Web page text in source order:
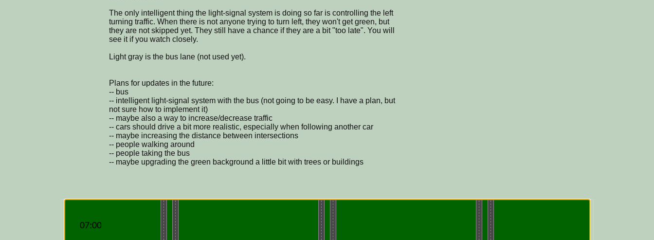
The only intelligent thing the light-signal system is doing so far is controlling the left
turning traffic. When there is not anyone trying to turn left, they won't get green, but
they are not skipped yet. They still have a chance if they are a bit "too late". You will
see it if you watch closely.
Light gray is the bus lane (not used yet).
Plans for updates in the future:
-- bus
-- intelligent light-signal system with the bus (not going to be easy. I have a plan, but
not sure how to implement it)
-- maybe also a way to increase/decrease traffic
-- cars should drive a bit more realistic, especially when following another car
-- maybe increasing the distance between intersections
-- people walking around
-- people taking the bus
-- maybe upgrading the green background a little bit with trees or buildings